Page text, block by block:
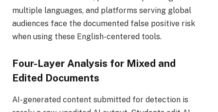
multiple languages, and platforms serving global
audiences face the documented false positive risk
when using these English-centered tools.
Four-Layer Analysis for Mixed and
Edited Documents
AI-generated content submitted for detection is